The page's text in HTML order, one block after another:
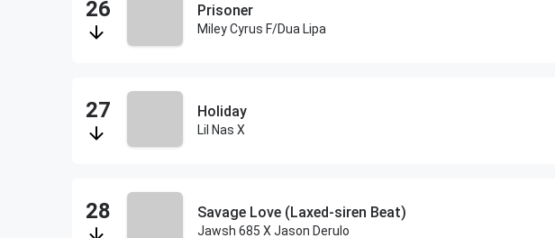
Prisoner
Miley Cyrus F/Dua Lipa
Holiday
Lil Nas X
Savage Love (Laxed-siren Beat)
Jawsh 685 X Jason Derulo